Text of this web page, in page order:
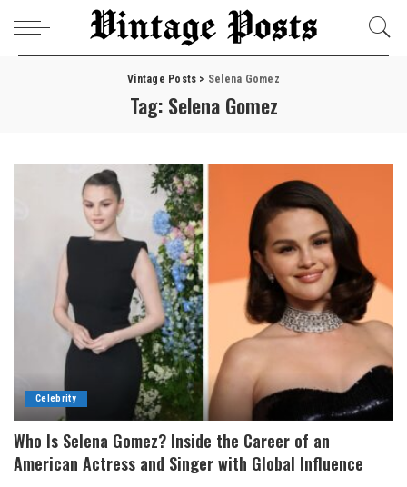
Vintage Posts > Selena Gomez
Tag: Selena Gomez
Celebrity
Who Is Selena Gomez? Inside the Career of an
American Actress and Singer with Global Influence